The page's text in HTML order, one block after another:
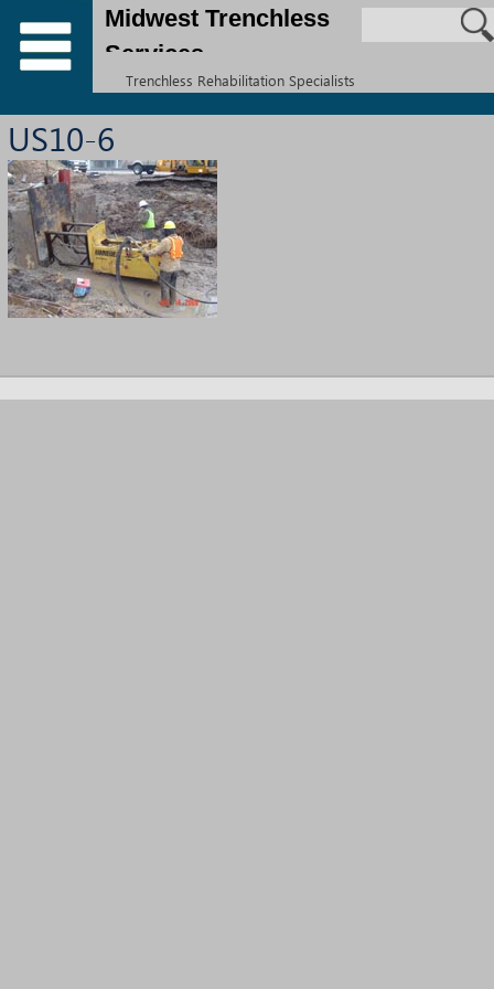
Midwest Trenchless
Services
Trenchless Rehabilitation Specialists
US10-6